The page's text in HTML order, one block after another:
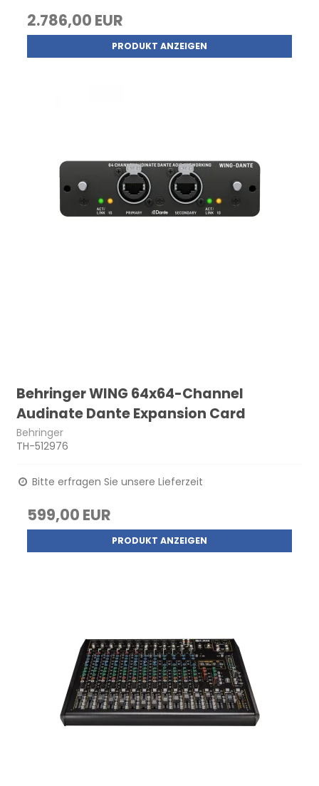
2.786,00 EUR
PRODUKT ANZEIGEN
Behringer WING 64x64-Channel
Audinate Dante Expansion Card
Behringer
TH-512976
Bitte erfragen Sie unsere Lieferzeit
599,00 EUR
PRODUKT ANZEIGEN